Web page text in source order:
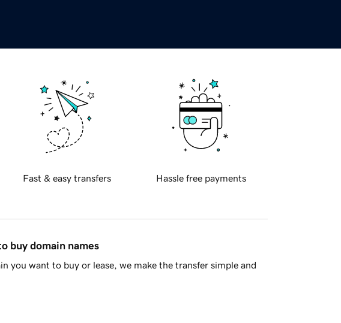
Fast & easy transfers Hassle free payments
buy domain names
you want to buy or lease, we make the transfer simple and